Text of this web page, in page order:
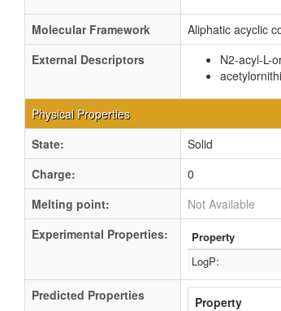
Molecular Framework
Aliphatic acyclic
External Descriptors
N2-acyl-L-
Physical Properties
State:
Solid
Charge:
0
Melting point:
Not Available
Experimental Properties:
Property
LogP:
Predicted Properties Property